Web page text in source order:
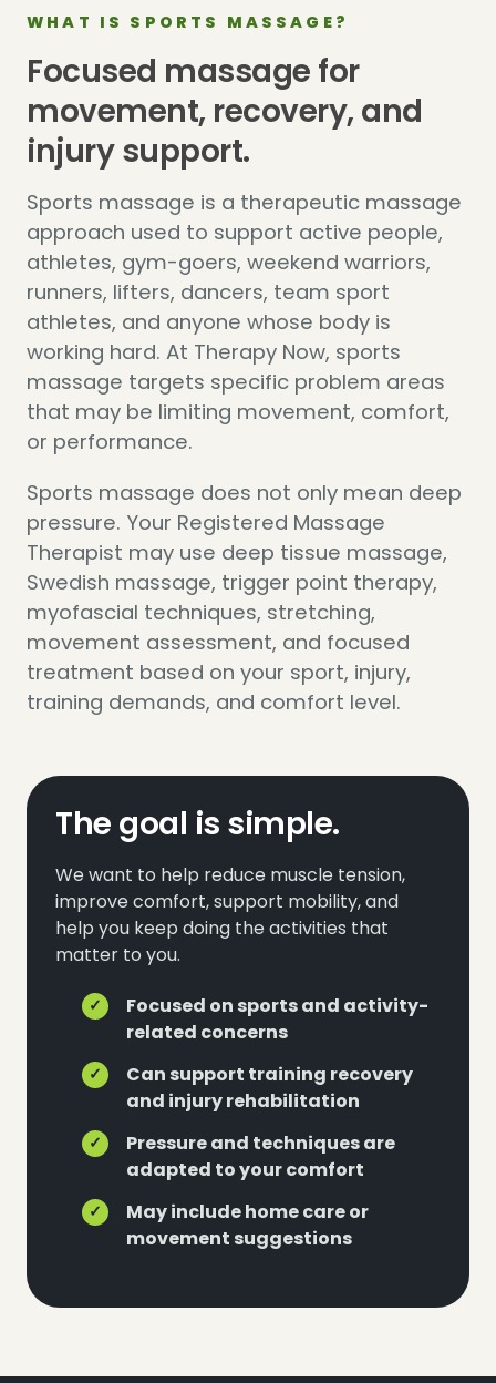
WHAT IS SPORTS MASSAGE?
Focused massage for
movement, recovery, and
injury support.
Sports massage is a therapeutic massage
approach used to support active people,
athletes, gym-goers, weekend warriors,
runners, lifters, dancers, team sport
athletes, and anyone whose body is
working hard. At Therapy Now, sports
massage targets specific problem areas
that may be limiting movement, comfort,
or performance.
Sports massage does not only mean deep
pressure. Your Registered Massage
Therapist may use deep tissue massage,
Swedish massage, trigger point therapy,
myofascial techniques, stretching,
movement assessment, and focused
treatment based on your sport, injury,
training demands, and comfort level.
The goal is simple.
We want to help reduce muscle tension,
improve comfort, support mobility, and
help you keep doing the activities that
matter to you.
✓
Focused on sports and activity-
related concerns
✓
Can support training recovery
and injury rehabilitation
✓
Pressure and techniques are
adapted to your comfort
✓
May include home care or
movement suggestions